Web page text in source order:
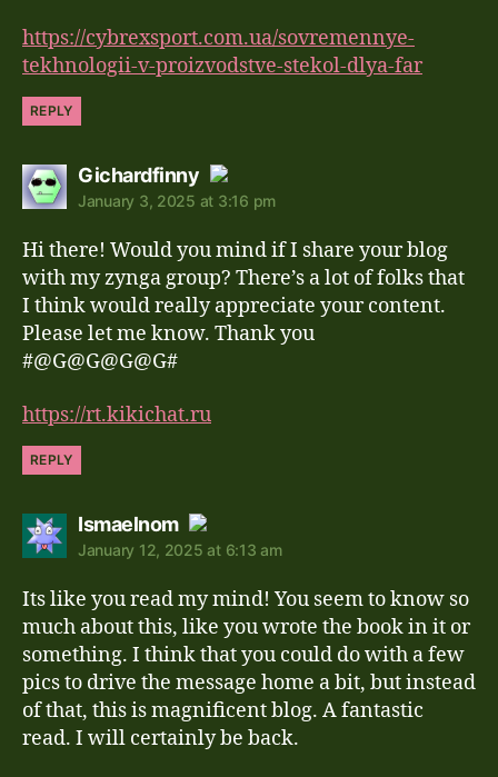
https://cybrexsport.com.ua/sovremennye-
tekhnologii-v-proizvodstve-stekol-dlya-far
REPLY
Gichardfinnysays:
The Real Person Badge!
Anti-Spam by CleanTalk
January 3, 2025 at 3:16 pm
Hi there! Would you mind if I share your blog
with my zynga group? There’s a lot of folks that
I think would really appreciate your content.
Please let me know. Thank you
#@G@G@G@G#
https://rt.kikichat.ru
REPLY
Ismaelnomsays:
The Real Person Badge!
Anti-Spam by CleanTalk
January 12, 2025 at 6:13 am
Its like you read my mind! You seem to know so
much about this, like you wrote the book in it or
something. I think that you could do with a few
pics to drive the message home a bit, but instead
of that, this is magnificent blog. A fantastic
read. I will certainly be back.